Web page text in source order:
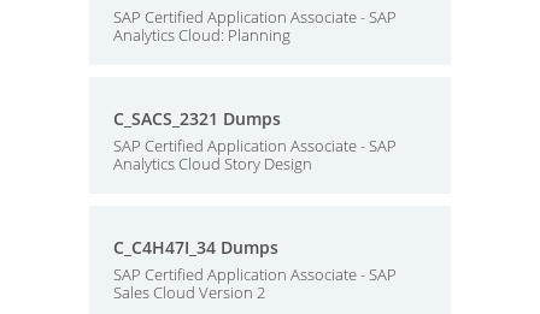
SAP Certified Application Associate - SAP
Analytics Cloud: Planning
C_SACS_2321 Dumps
SAP Certified Application Associate - SAP
Analytics Cloud Story Design
C_C4H47I_34 Dumps
SAP Certified Application Associate - SAP
Sales Cloud Version 2